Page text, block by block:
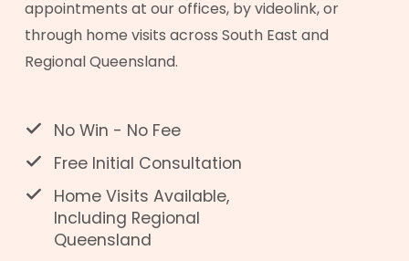
appointments at our offices, by videolink, or
through home visits across South East and
Regional Queensland.
No Win - No Fee
Free Initial Consultation
Home Visits Available,
Including Regional
Queensland